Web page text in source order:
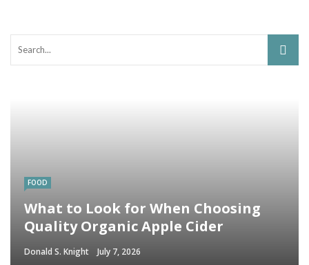
FOOD
What to Look for When Choosing
Quality Organic Apple Cider
Donald S. Knight July 7, 2026